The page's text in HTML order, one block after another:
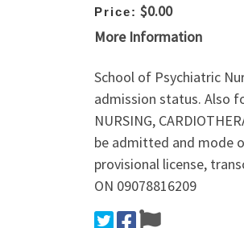
Price: $0.00
More Information
School of Psychiatric
admission status. Also
NURSING,
be admitted and mode
provisional license,
ON 09078816209